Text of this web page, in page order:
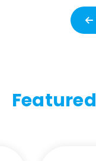
Featured